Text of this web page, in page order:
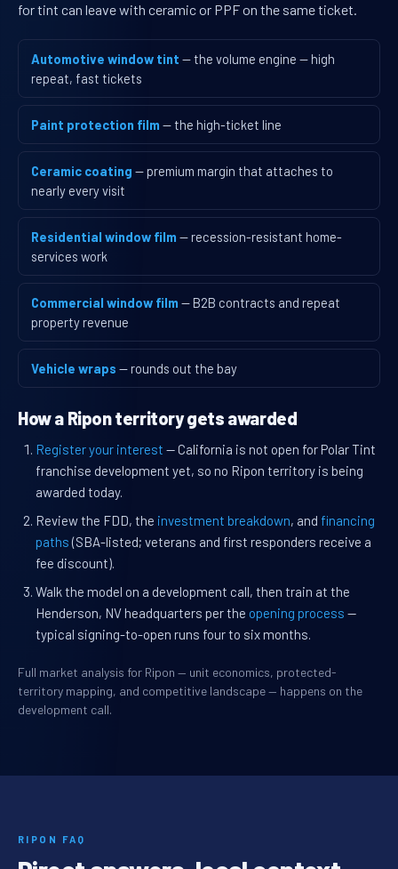
for tint can leave with ceramic or PPF on the same ticket.
Automotive window tint — the volume engine — high
repeat, fast tickets
Paint protection film — the high-ticket line
Ceramic coating — premium margin that attaches to
nearly every visit
Residential window film — recession-resistant home-
services work
Commercial window film — B2B contracts and repeat
property revenue
Vehicle wraps — rounds out the bay
How a Ripon territory gets awarded
Register your interest — California is not open for Polar Tint
franchise development yet, so no Ripon territory is being
awarded today.
Review the FDD, the investment breakdown, and financing
paths (SBA-listed; veterans and first responders receive a
fee discount).
Walk the model on a development call, then train at the
Henderson, NV headquarters per the opening process —
typical signing-to-open runs four to six months.
Full market analysis for Ripon — unit economics, protected-
territory mapping, and competitive landscape — happens on the
development call.
RIPON FAQ